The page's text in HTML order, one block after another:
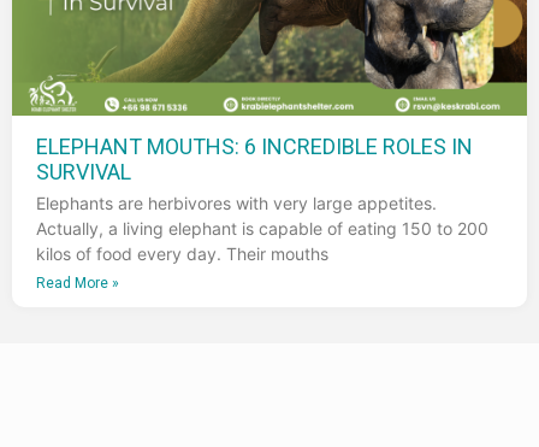
ELEPHANT MOUTHS: 6 INCREDIBLE ROLES IN
SURVIVAL
Elephants are herbivores with very large appetites.
Actually, a living elephant is capable of eating 150 to 200
kilos of food every day. Their mouths
Read More »